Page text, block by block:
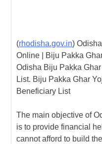
(rhodisha.gov.in)
Online | Biju Pakka
Odisha Biju Pakka
List. Biju Pakka Ghar
Beneficiary List
The main objective of
is to provide financial
cannot afford to build